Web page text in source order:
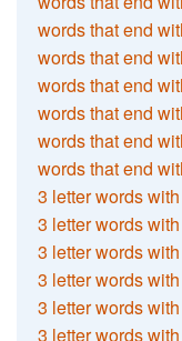
words that end
words that end
words that end
words that end
words that end
words that end
3 letter words
3 letter words
3 letter words
3 letter words
3 letter words
3 letter words